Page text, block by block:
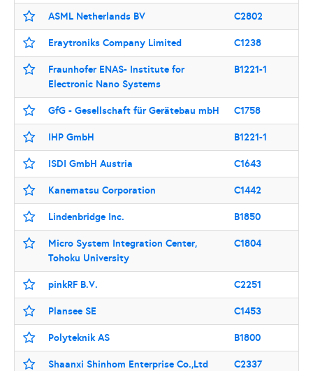
ASML Netherlands BV C2802
Eraytroniks Company Limited C1238
Fraunhofer ENAS- Institute for
Electronic Nano Systems
B1221-1
GfG - Gesellschaft für Gerätebau mbH C1758
IHP GmbH B1221-1
ISDI GmbH Austria C1643
Kanematsu Corporation C1442
Lindenbridge Inc. B1850
Micro System Integration Center,
Tohoku University
C1804
pinkRF B.V. C2251
Plansee SE C1453
Polyteknik AS B1800
Shaanxi Shinhom Enterprise Co.,Ltd C2337